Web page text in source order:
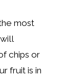
most
chips or
fruit is in